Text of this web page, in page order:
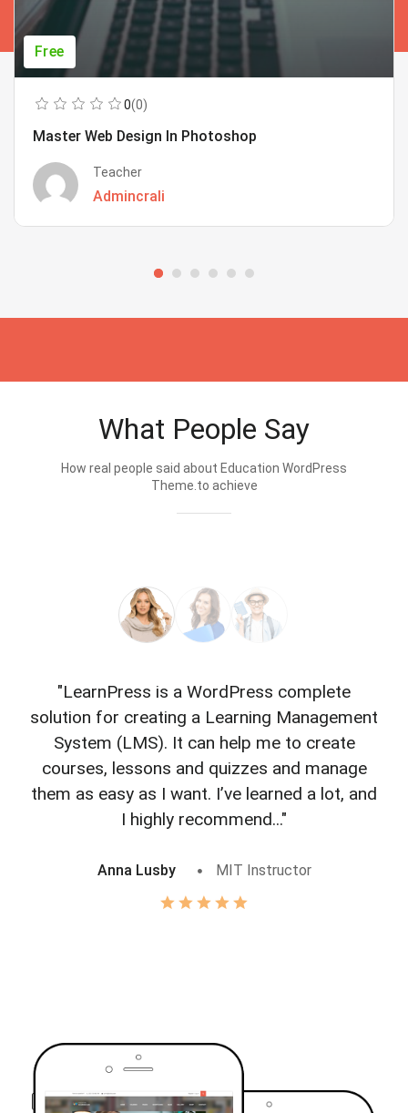
Free
0(0)
Master Web Design In Photoshop
Teacher
Admincrali
What People Say
How real people said about Education WordPress
Theme.to achieve
"LearnPress is a WordPress complete
solution for creating a Learning Management
System (LMS). It can help me to create
courses, lessons and quizzes and manage
them as easy as I want. I’ve learned a lot, and
I highly recommend..."
Anna Lusby MIT Instructor